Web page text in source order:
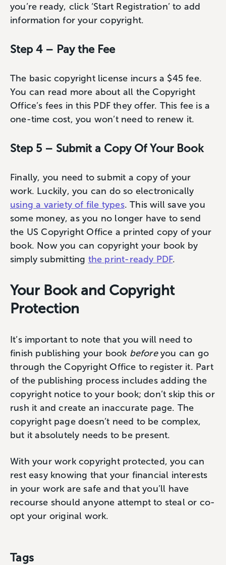
you’re ready, click ‘Start Registration’ to add
information for your copyright.
Step 4 – Pay the Fee
The basic copyright license incurs a $45 fee.
You can read more about all the Copyright
Office’s fees in this PDF they offer. This fee is a
one-time cost, you won’t need to renew it.
Step 5 – Submit a Copy Of Your Book
Finally, you need to submit a copy of your
work. Luckily, you can do so electronically
using a variety of file types. This will save you
some money, as you no longer have to send
the US Copyright Office a printed copy of your
book. Now you can copyright your book by
simply submitting the print-ready PDF.
Your Book and Copyright
Protection
It’s important to note that you will need to
finish publishing your book beforeyou can go
through the Copyright Office to register it. Part
of the publishing process includes adding the
copyright notice to your book; don’t skip this or
rush it and create an inaccurate page. The
copyright page doesn’t need to be complex,
but it absolutely needs to be present.
With your work copyright protected, you can
rest easy knowing that your financial interests
in your work are safe and that you’ll have
recourse should anyone attempt to steal or co-
opt your original work.
Tags